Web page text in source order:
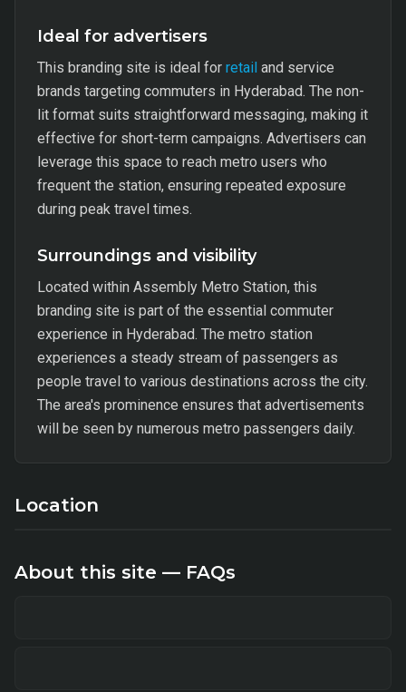
Ideal for advertisers
This branding site is ideal for retail and service
brands targeting commuters in Hyderabad. The non-
lit format suits straightforward messaging, making it
effective for short-term campaigns. Advertisers can
leverage this space to reach metro users who
frequent the station, ensuring repeated exposure
during peak travel times.
Surroundings and visibility
Located within Assembly Metro Station, this
branding site is part of the essential commuter
experience in Hyderabad. The metro station
experiences a steady stream of passengers as
people travel to various destinations across the city.
The area's prominence ensures that advertisements
will be seen by numerous metro passengers daily.
Location
About this site — FAQs